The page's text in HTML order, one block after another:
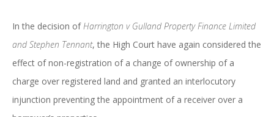
In the decision ofHarrington v Gulland Property Finance Limited
and Stephen Tennant, the High Court have again considered the
effect of non-registration of a change of ownership of a
charge over registered land and granted an interlocutory
injunction preventing the appointment of a receiver over a